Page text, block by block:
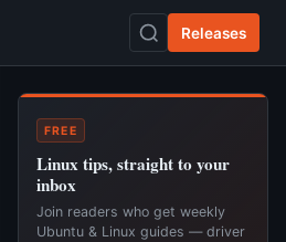
Releases
FREE
Linux tips, straight to your
inbox
Join readers who get weekly
Ubuntu & Linux guides — driver